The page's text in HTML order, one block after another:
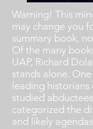
Warning! This
may change you
summary book,
Of the many
UAP, Richard
stands alone. One
leading
studied
categorized the
and likely